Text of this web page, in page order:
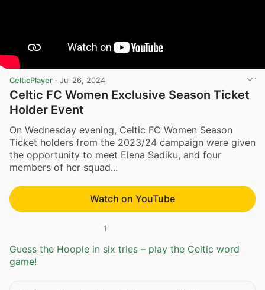
CelticPlayer · Jul 26, 2024
Celtic FC Women Exclusive Season Ticket
Holder Event
On Wednesday evening, Celtic FC Women Season
Ticket holders from the 2023/24 campaign were given
the opportunity to meet Elena Sadiku, and four
members of her squad...
Watch on YouTube
1
Guess the Hoople in six tries – play the Celtic word
game!